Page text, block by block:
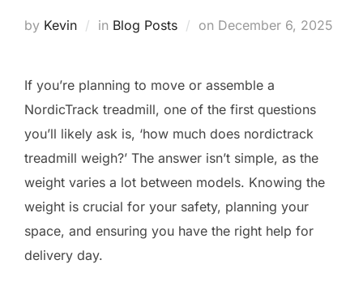
by Kevin in Blog Posts on Posted
December 6, 2025
If you’re planning to move or assemble a
NordicTrack treadmill, one of the first questions
you’ll likely ask is, ‘how much does nordictrack
treadmill weigh?’ The answer isn’t simple, as the
weight varies a lot between models. Knowing the
weight is crucial for your safety, planning your
space, and ensuring you have the right help for
delivery day.